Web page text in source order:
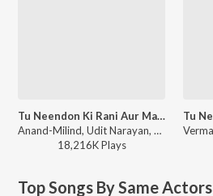
Tu Neendon Ki Rani Aur Main Pyar Ka Sapna
Anand-Milind, Udit Narayan, Anuradha Paudwal - Honeymoon
18,216KPlays
Top Songs By Same Actors